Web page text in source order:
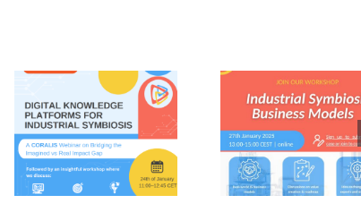
CORALIS
workshop on
Industrial
Symbiosis
Business
Models
(Monday 27th